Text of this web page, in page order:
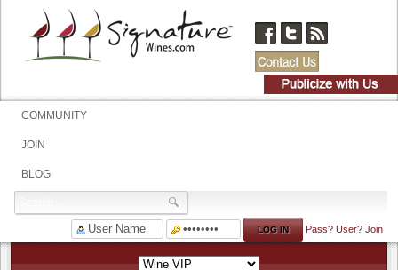
COMMUNITY
JOIN
BLOG
Pass? User? Join